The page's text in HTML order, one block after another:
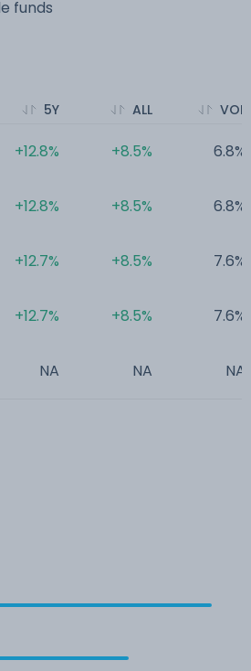
funds
5Y
+12.8%
+12.8%
+12.7%
+12.7%
NA
ALL
+8.5%
+8.5%
+8.5%
+8.5%
NA
VOL
6.8%
6.8%
7.6%
7.6%
NA